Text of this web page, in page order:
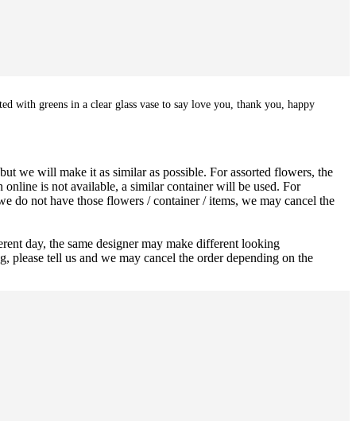
with greens in a clear glass vase to say love you, thank you, happy
we will make it as similar as possible. For assorted flowers, the
is not available, a similar container will be used. For
do not have those flowers / container / items, we may cancel the
day, the same designer may make different looking
tell us and we may cancel the order depending on the